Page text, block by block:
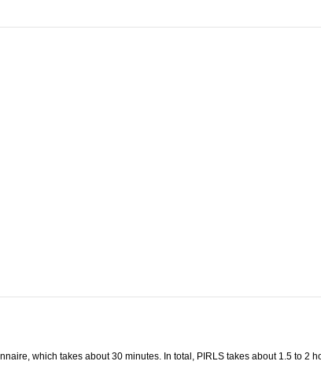
which takes about 30 minutes. In total, PIRLS takes about 1.5 to 2